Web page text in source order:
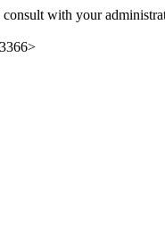
consult with your